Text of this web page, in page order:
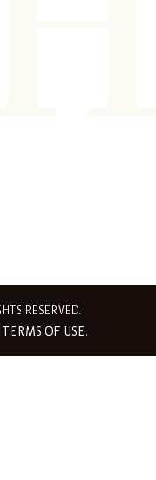
RESERVED.
TERMS OF USE.